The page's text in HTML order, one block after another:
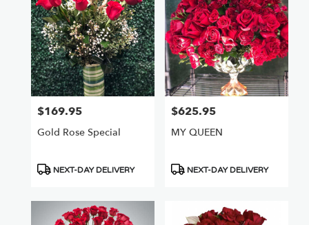
Price:
$169.95
Gold Rose Special
Product
NEXT-DAY DELIVERY
Price:
$625.95
MY QUEEN
Product
NEXT-DAY DELIVERY